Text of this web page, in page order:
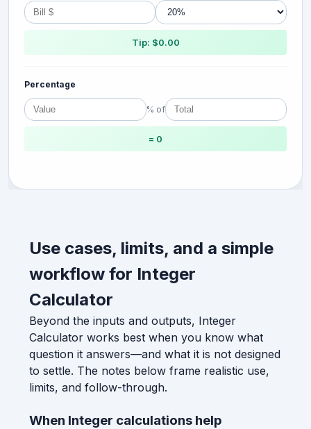
Tip: $0.00
Percentage
% of
= 0
Use cases, limits, and a simple
workflow for Integer
Calculator
Beyond the inputs and outputs, Integer
Calculator works best when you know what
question it answers—and what it is not designed
to settle. The notes below frame realistic use,
limits, and follow-through.
When Integer calculations help